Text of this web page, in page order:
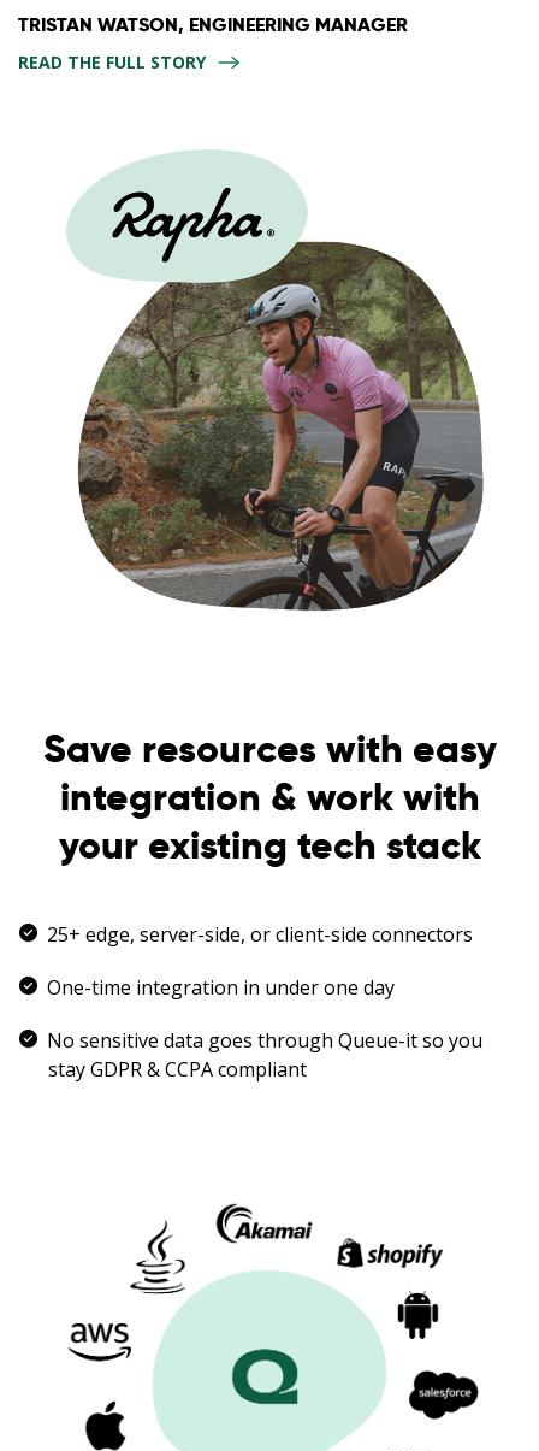
TRISTAN WATSON, ENGINEERING MANAGER
READ THE FULL STORY
Save resources with easy
integration & work with
your existing tech stack
25+ edge, server-side, or client-side connectors
One-time integration in under one day
No sensitive data goes through Queue-it so you
stay GDPR & CCPA compliant